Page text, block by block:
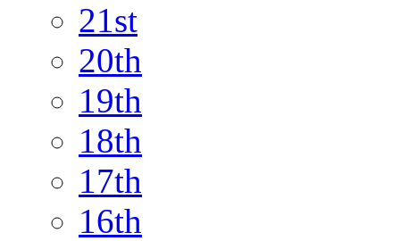
21st
20th
19th
18th
17th
16th